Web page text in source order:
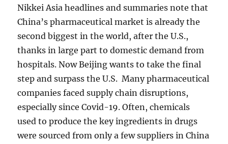
Nikkei Asia headlines and summaries note that
China’s pharmaceutical market is already the
second biggest in the world, after the U.S.,
thanks in large part to domestic demand from
hospitals. Now Beijing wants to take the final
step and surpass the U.S. Many pharmaceutical
companies faced supply chain disruptions,
especially since Covid-19. Often, chemicals
used to produce the key ingredients in drugs
were sourced from only a few suppliers in China